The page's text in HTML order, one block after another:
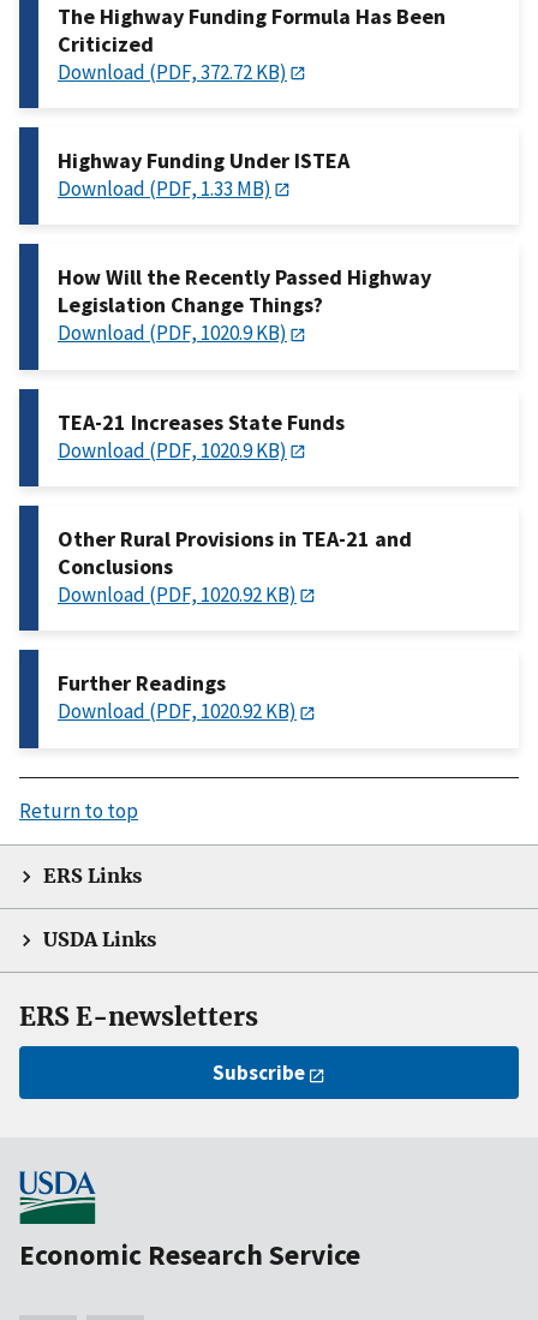
The Highway Funding Formula Has Been
Criticized
Download (PDF, 372.72 KB)
Highway Funding Under ISTEA
Download (PDF, 1.33 MB)
How Will the Recently Passed Highway
Legislation Change Things?
Download (PDF, 1020.9 KB)
TEA-21 Increases State Funds
Download (PDF, 1020.9 KB)
Other Rural Provisions in TEA-21 and
Conclusions
Download (PDF, 1020.92 KB)
Further Readings
Download (PDF, 1020.92 KB)
Return to top
ERS Links
USDA Links
ERS E-newsletters
Subscribe
Economic Research Service